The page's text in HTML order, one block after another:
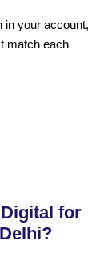
in your account,
match each
for